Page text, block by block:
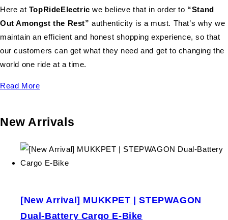
Here at TopRideElectricwe believe that in order to “Stand
Out Amongst the Rest” authenticity is a must. That’s why we
maintain an efficient and honest shopping experience, so that
our customers can get what they need and get to changing the
world one ride at a time.
Read More
New Arrivals
[New Arrival] MUKKPET | STEPWAGON
Dual-Battery Cargo E-Bike